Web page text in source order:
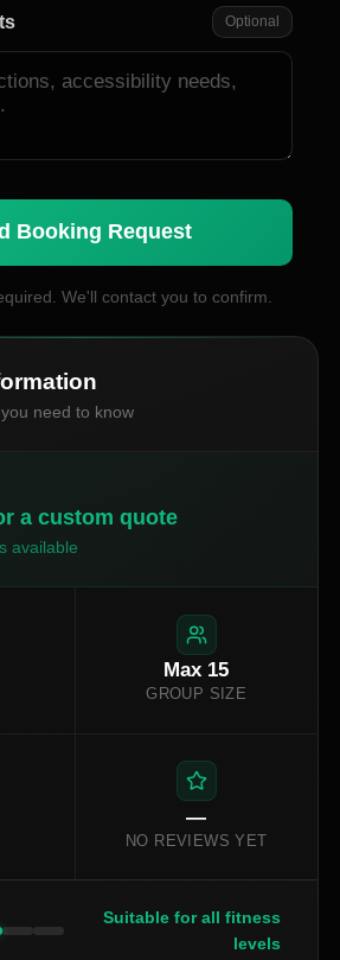
Optional
Booking Request
We'll contact you to confirm.
need to know
a custom quote
available
Max 15
GROUP SIZE
—
NO REVIEWS YET
Suitable for all fitness
levels